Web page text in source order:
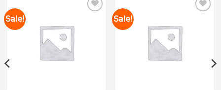
Sale! Sale!